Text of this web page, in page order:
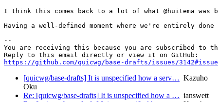
I think this comes back to a lot of what @huitema
Having a well-defined moment where we're entirely
--
You are receiving this because you are subscribed to
https://github.com/quicwg/base-drafts/issues/
[quicwg/base-drafts] It is unspecified how a serv… Kazuho
Oku
Re: [quicwg/base-drafts] It is unspecified how a … ianswett